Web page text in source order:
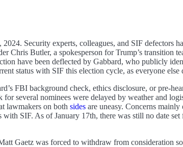
, 2024. Security experts, colleagues, and SIF defectors
Chris Butler, a spokesperson for Trump’s transition
have been deflected by Gabbard, who publicly
status with SIF this election cycle, as everyone else
FBI background check, ethics disclosure, or pre-
several nominees were delayed by weather and
lawmakers on both sides are uneasy. Concerns
SIF. As of January 17th, there was still no date set
Gaetz was forced to withdraw from consideration